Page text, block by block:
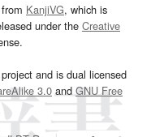
KanjiVG, which is
under the Creative
project and is dual licensed
3.0and GNU Free